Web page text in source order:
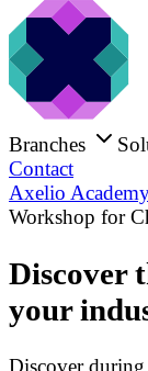
Branches
Contact
Axelio
Workshop for
Discover
your
Discover